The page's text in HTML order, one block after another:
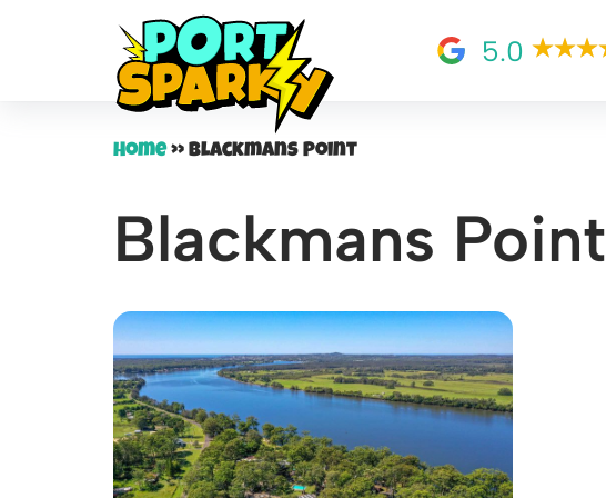
5.0
Home» Blackmans Point
Blackmans Point